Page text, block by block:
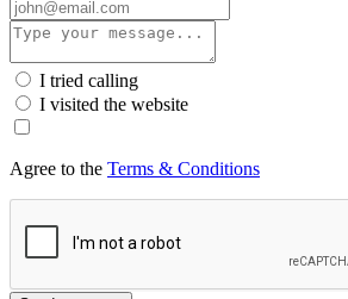
I tried calling
I visited the website
Agree to the Terms & Conditions